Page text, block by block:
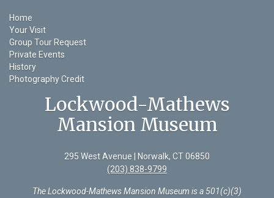
Home
Your Visit
Group Tour Request
Private Events
History
Photography Credit
Lockwood-Mathews
Mansion Museum
295 West Avenue | Norwalk, CT 06850
(203) 838-9799
The Lockwood-Mathews Mansion Museum is a 501(c)(3)